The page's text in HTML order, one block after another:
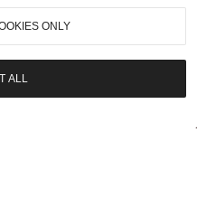
ONLY
ALL